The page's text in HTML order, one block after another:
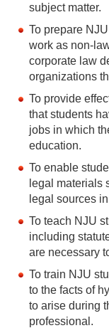
subject matter.
To prepare
work as non-
corporate law
organizations
To provide
that students
jobs in which
education.
To enable
legal materials
legal sources
To teach NJU
including
are necessary
To train NJU
to the facts of
to arise during
professional.